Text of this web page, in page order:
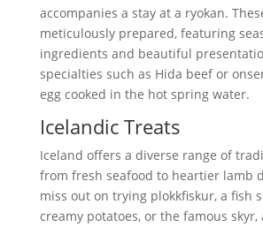
accompanies a stay at a ryokan.
meticulously prepared, featuring
ingredients and beautiful
specialties such as Hida beef or
egg cooked in the hot spring water.
Icelandic Treats
Iceland offers a diverse range of
from fresh seafood to heartier lamb
miss out on trying plokkfiskur, a fish
creamy potatoes, or the famous skyr,